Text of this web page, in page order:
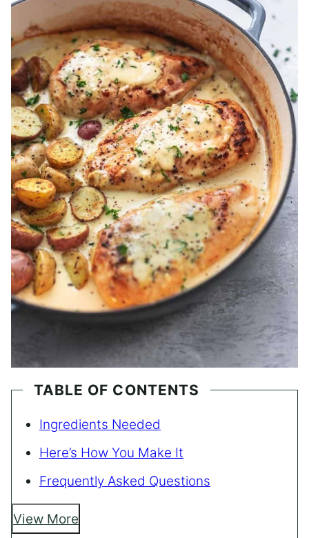
TABLE OF CONTENTS
Ingredients Needed
Here’s How You Make It
Frequently Asked Questions
View More